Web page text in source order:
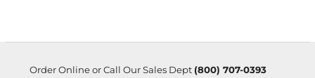
Order Online or Call Our Sales Dept (800) 707-0393